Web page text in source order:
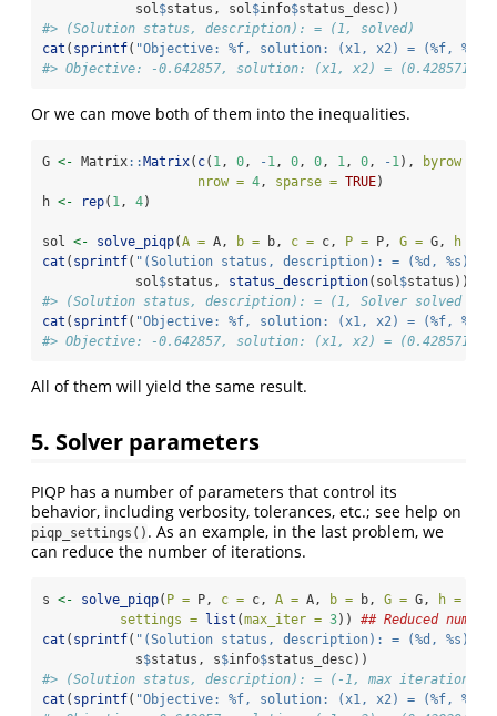
            sol
$status, sol$info$status_desc))
#> (Solution status, description): = (1, solved)
cat ( sprintf( "Objective: %f, solution: (x1, x2) = (%f, %f)
#> Objective: -0.642857, solution: (x1, x2) = (0.428571,
Or we can move both of them into the inequalities.
G <- Matrix:: Matrix( c( 1, 0, -1, 0, 0, 1, 0, -1), byrow =
nrow = 4, sparse = TRUE)
h <- rep( 1, 4)
sol <- solve_piqp(A = A, b = b, c = c, P = P, G = G, h =
cat ( sprintf( "(Solution status, description): = (%d, %s)
            sol
$status, status_description(sol$status)))
#> (Solution status, description): = (1, Solver solved
cat ( sprintf( "Objective: %f, solution: (x1, x2) = (%f, %f)
#> Objective: -0.642857, solution: (x1, x2) = (0.428571,
All of them will yield the same result.
5. Solver parameters
PIQP has a number of parameters that control its
behavior, including verbosity, tolerances, etc.; see help on
piqp_settings() . As an example, in the last problem, we
can reduce the number of iterations.
s <- solve_piqp( P = P, c = c, A = A, b = b, G = G, h =
settings =
list (max_iter = 3)) ## Reduced
cat ( sprintf( "(Solution status, description): = (%d, %s)
            s
$status, s$info$status_desc))
#> (Solution status, description): = (-1, max iterations
cat ( sprintf( "Objective: %f, solution: (x1, x2) = (%f, %f)